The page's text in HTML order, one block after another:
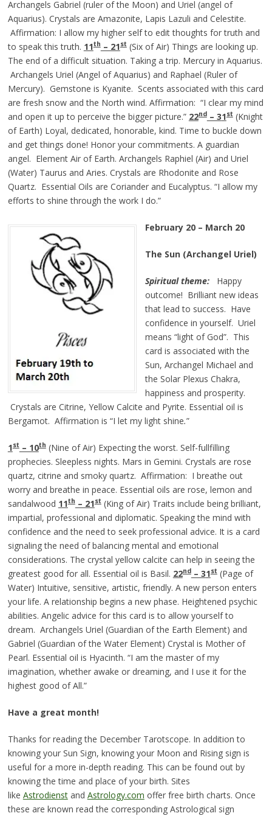
Archangels Gabriel (ruler of the Moon) and Uriel (angel of
Aquarius). Crystals are Amazonite, Lapis Lazuli and Celestite.
Affirmation: I allow my higher self to edit thoughts for truth and
to speak this truth. 11th– 21st(Six of Air) Things are looking up.
The end of a difficult situation. Taking a trip. Mercury in Aquarius.
Archangels Uriel (Angel of Aquarius) and Raphael (Ruler of
Mercury). Gemstone is Kyanite. Scents associated with this card
are fresh snow and the North wind. Affirmation: “I clear my mind
and open it up to perceive the bigger picture.” 22nd– 31st (Knight
of Earth) Loyal, dedicated, honorable, kind. Time to buckle down
and get things done! Honor your commitments. A guardian
angel. Element Air of Earth. Archangels Raphiel (Air) and Uriel
(Water) Taurus and Aries. Crystals are Rhodonite and Rose
Quartz. Essential Oils are Coriander and Eucalyptus. “I allow my
efforts to shine through the work I do.”
February 20 – March 20
The Sun (Archangel Uriel)
Spiritual theme:Happy
outcome! Brilliant new ideas
that lead to success. Have
confidence in yourself. Uriel
means “light of God”. This
card is associated with the
Sun, Archangel Michael and
the Solar Plexus Chakra,
happiness and prosperity.
Crystals are Citrine, Yellow Calcite and Pyrite. Essential oil is
Bergamot. Affirmation is “I let my light shine.”
1st– 10th(Nine of Air) Expecting the worst. Self-fullfilling
prophecies. Sleepless nights. Mars in Gemini. Crystals are rose
quartz, citrine and smoky quartz. Affirmation: I breathe out
worry and breathe in peace. Essential oils are rose, lemon and
sandalwood 11th– 21st(King of Air) Traits include being brilliant,
impartial, professional and diplomatic. Speaking the mind with
confidence and the need to seek professional advice. It is a card
signaling the need of balancing mental and emotional
considerations. The crystal yellow calcite can help in seeing the
greatest good for all. Essential oil is Basil. 22nd– 31st(Page of
Water) Intuitive, sensitive, artistic, friendly. A new person enters
your life. A relationship begins a new phase. Heightened psychic
abilities. Angelic advice for this card is to allow yourself to
dream. Archangels Uriel (Guardian of the Earth Element) and
Gabriel (Guardian of the Water Element) Crystal is Mother of
Pearl. Essential oil is Hyacinth. “I am the master of my
imagination, whether awake or dreaming, and I use it for the
highest good of All.”
Have a great month!
Thanks for reading the December Tarotscope. In addition to
knowing your Sun Sign, knowing your Moon and Rising sign is
useful for a more in-depth reading. This can be found out by
knowing the time and place of your birth. Sites
like Astrodienstand Astrology.com offer free birth charts. Once
these are known read the corresponding Astrological sign